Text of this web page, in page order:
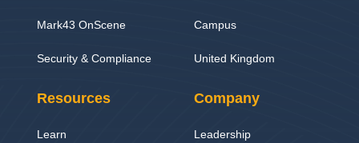
Mark43 OnScene
Security & Compliance
Campus
United Kingdom
Resources
Learn
Company
Leadership